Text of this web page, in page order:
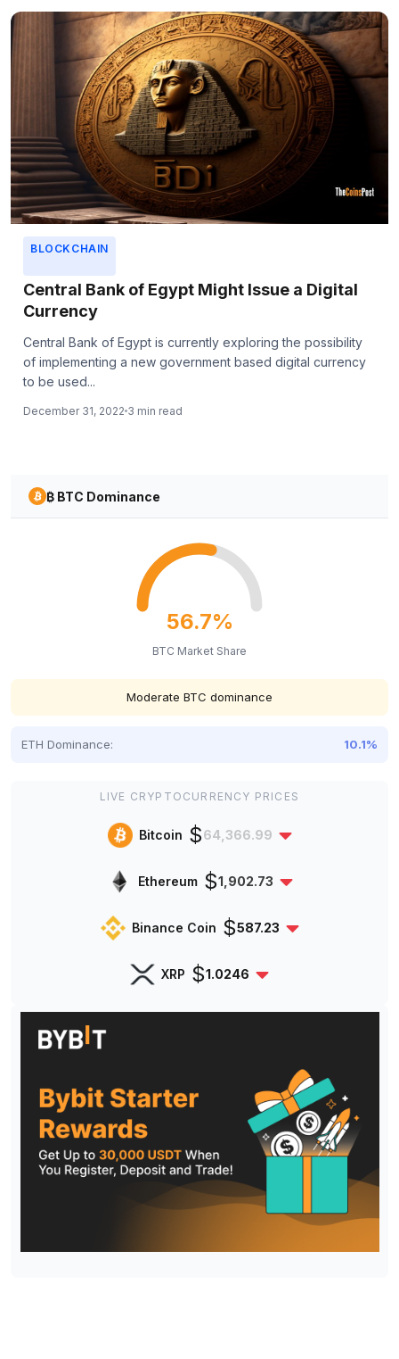
BLOCKCHAIN
Central Bank of Egypt Might Issue a Digital
Currency
Central Bank of Egypt is currently exploring the possibility
of implementing a new government based digital currency
to be used...
December 31, 2022 3 min read
₿ BTC Dominance
56.7%
BTC Market Share
Moderate BTC dominance
ETH Dominance: 10.1%
LIVE CRYPTOCURRENCY PRICES
Bitcoin $64,366.99
Ethereum $1,902.73
Binance Coin $587.23
XRP $1.0246